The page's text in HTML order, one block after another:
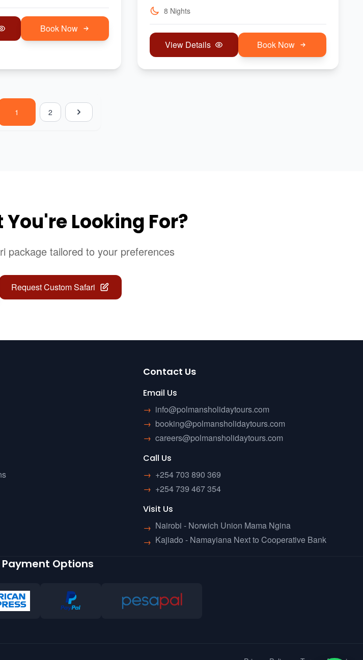
Book Now
8 Nights
View Details Book Now
1 2
Looking For?
package tailored to your preferences
Request Custom Safari
Contact Us
Email Us
→ info@polmansholidaytours.com
→ booking@polmansholidaytours.com
→ careers@polmansholidaytours.com
Call Us
→ +254 703 890 369
→ +254 739 467 354
Visit Us
→ Nairobi - Norwich Union Mama Ngina
→ Kajiado - Namayiana Next to Cooperative Bank
Options